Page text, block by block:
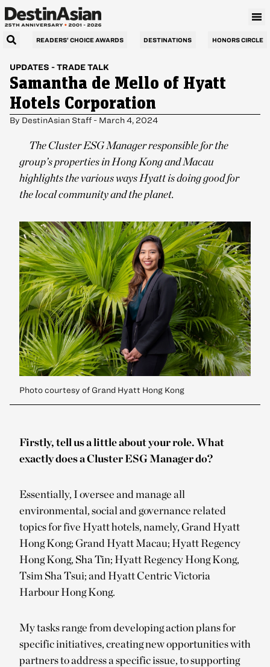
READERS’ CHOICE AWARDS DESTINATIONS HONORS CIRCLE
UPDATES - TRADE TALK
Samantha de Mello of Hyatt
Hotels Corporation
By DestinAsian Staff - March 4, 2024
The Cluster ESG Manager responsible for the
group’s properties in Hong Kong and Macau
highlights the various ways Hyatt is doing good for
the local community and the planet.
Photo courtesy of Grand Hyatt Hong Kong
Firstly, tell us a little about your role. What
exactly does a Cluster ESG Manager do?
Essentially, I oversee and manage all
environmental, social and governance related
topics for five Hyatt hotels, namely, Grand Hyatt
Hong Kong; Grand Hyatt Macau; Hyatt Regency
Hong Kong, Sha Tin; Hyatt Regency Hong Kong,
Tsim Sha Tsui; and Hyatt Centric Victoria
Harbour Hong Kong.
My tasks range from developing action plans for
specific initiatives, creating new opportunities with
partners to address a specific issue, to supporting